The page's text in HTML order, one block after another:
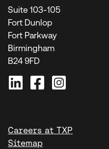
Suite 103-105
Fort Dunlop
Fort Parkway
Birmingham
B24 9FD
Careers at TXP
Sitemap